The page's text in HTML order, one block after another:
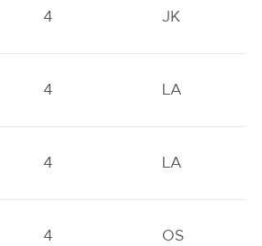
4 JK
4 LA
4 LA
4 OS